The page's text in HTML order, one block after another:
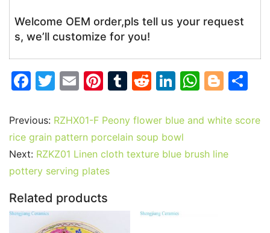
Welcome OEM order,pls tell us your request
s, we’ll customize for you!
F
c
e
b
o
o
k
T
itt
er
E
ai
l
Pi
er
e
st
T
m
bl
r
R
d
di
t
Li
k
e
dI
W
at
A
Bl
g
er
ar
Previous: RZHX01-F Peony flower blue and white score
rice grain pattern porcelain soup bowl
Next: RZKZ01 Linen cloth texture blue brush line
pottery serving plates
Related products